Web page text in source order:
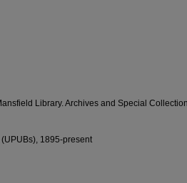
Library. Archives and Special
1895-present